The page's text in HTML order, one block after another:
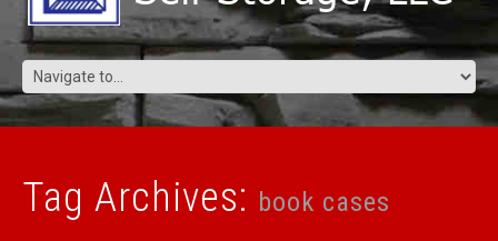
Tag Archives: book cases